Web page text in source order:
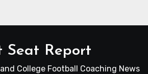
Seat Report
College Football Coaching News